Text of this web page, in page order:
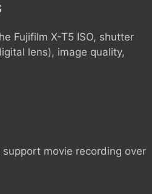
Fujifilm X-T5 ISO, shutter
lens), image quality,
movie recording over